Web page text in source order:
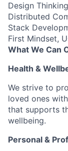
Design
Distributed
Stack
First Mindset,
What We Can
Health &
We strive to
loved ones
that supports
wellbeing.
Personal &